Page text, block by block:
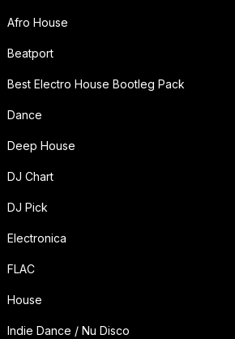
Afro House
Beatport
Best Electro House Bootleg Pack
Dance
Deep House
DJ Chart
DJ Pick
Electronica
FLAC
House
Indie Dance / Nu Disco